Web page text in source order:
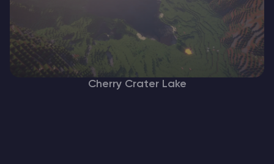
Cherry Crater Lake